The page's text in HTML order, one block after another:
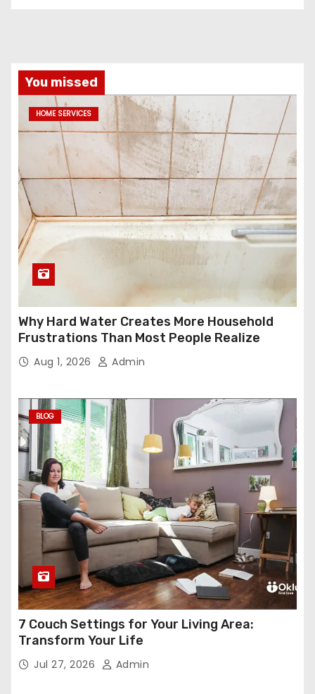
You missed
HOME SERVICES
Why Hard Water Creates More Household
Frustrations Than Most People Realize
Aug 1, 2026 Admin
BLOG
7 Couch Settings for Your Living Area:
Transform Your Life
Jul 27, 2026 Admin